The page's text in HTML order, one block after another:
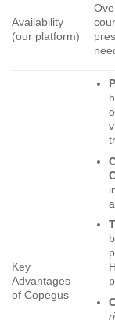
Availability
(our platform)
Key
Advantages
of Copegus